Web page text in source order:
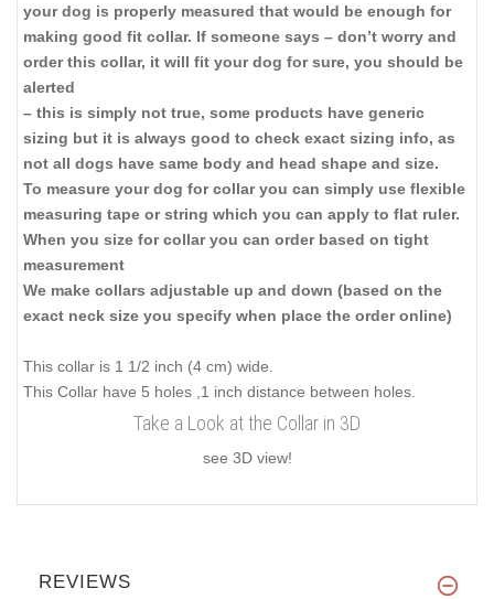
your dog is properly measured that would be enough for
making good fit collar. If someone says – don’t worry and
order this collar, it will fit your dog for sure, you should be
alerted
– this is simply not true, some products have generic
sizing but it is always good to check exact sizing info, as
not all dogs have same body and head shape and size.
To measure your dog for collar you can simply use flexible
measuring tape or string which you can apply to flat ruler.
When you size for collar you can order based on tight
measurement
We make collars adjustable up and down (based on the
exact neck size you specify when place the order online)
This collar is 1 1/2 inch (4 cm) wide.
This Collar have 5 holes ,1 inch distance between holes.
Take a Look at the Collar in 3D
see 3D view!
REVIEWS